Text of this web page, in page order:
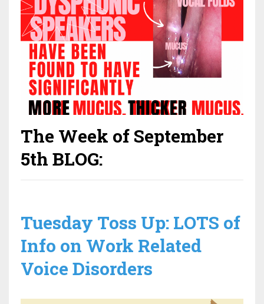
The Week of September
5th BLOG:
Tuesday Toss Up: LOTS of
Info on Work Related
Voice Disorders